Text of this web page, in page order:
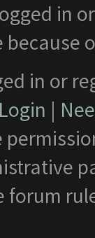
in
in or
Login |
forum